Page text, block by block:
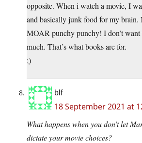
opposite. When i watch a movie, I
and basically junk food for my
MOAR punchy punchy! I don’t
much. That’s what books are for.
;)
blf
18 September 2021 at
What happens when you don’t let
dictate your movie choices?